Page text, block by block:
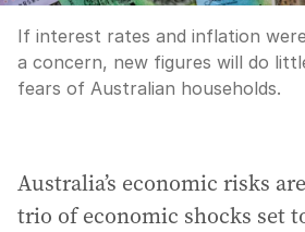
If interest rates and inflation
a concern, new figures will do
fears of Australian households.
Australia’s economic risks
trio of economic shocks set